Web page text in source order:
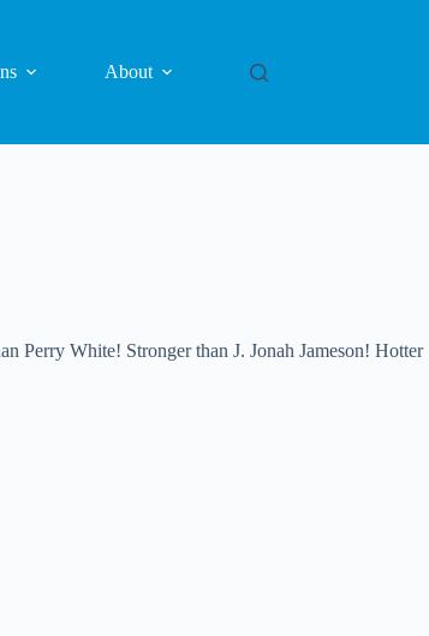
About
White! Stronger than J. Jonah Jameson! Hotter